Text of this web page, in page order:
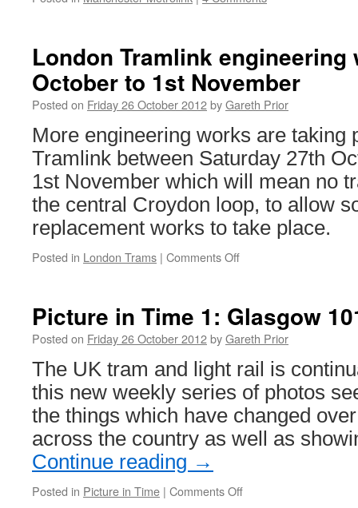
London Tramlink engineering
October to 1st November
Posted on Friday 26 October 2012byGareth Prior
More engineering works are taking
Tramlink between Saturday 27th
1st November which will mean no
the central Croydon loop, to allow
replacement works to take place.
Posted in London Trams | Comments Off
engineering
works:
27th
to
1st
November
Picture in Time 1: Glasgow
Posted on Friday 26 October 2012byGareth Prior
The UK tram and light rail is
this new weekly series of photos
the things which have changed
across the country as well as
Continue reading →
Posted in Picture in Time | Comments Off